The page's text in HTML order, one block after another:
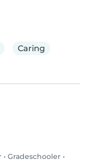
Caring
• Gradeschooler •